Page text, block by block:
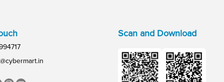
Scan and Download